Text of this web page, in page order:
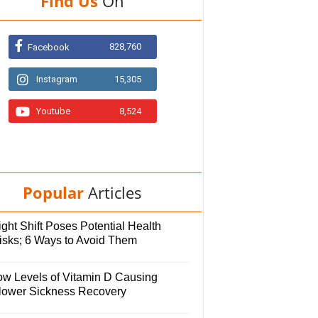
Facebook 828,760
Instagram 15,305
Youtube 8,524
Popular Articles
Shift Poses Potential Health
6 Ways to Avoid Them
Levels of Vitamin D Causing
Sickness Recovery